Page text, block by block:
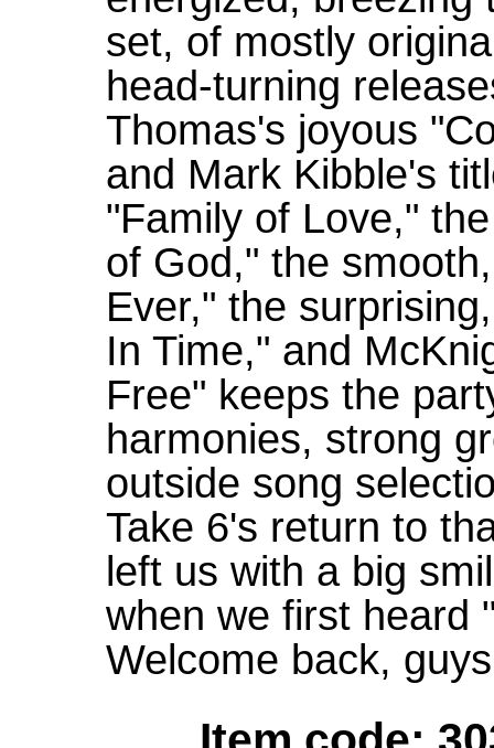
set, of mostly
head-turning
Thomas's joyous
and Mark Kibble's
"Family of Love,"
of God," the
Ever," the
In Time," and
Free" keeps the
harmonies, strong
outside song
Take 6's return to
left us with a big
when we first heard
Welcome back,